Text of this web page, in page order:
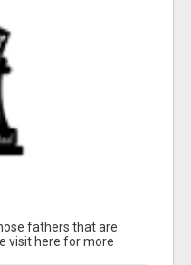
fathers that are
visit here for more